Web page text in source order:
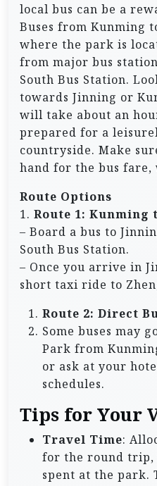
local bus can be a
Buses from Kunming
where the park is
from major bus
South Bus Station.
towards Jinning or
will take about an
prepared for a
countryside. Make
hand for the bus
Route Options
1. Route 1: Kunming
– Board a bus to
South Bus Station.
– Once you arrive in
short taxi ride to
Route 2: Direct
Some buses may
Park from
or ask at your
schedules.
Tips for Your
Travel Time:
for the round
spent at the park.